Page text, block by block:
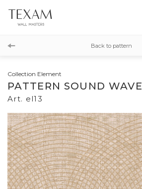
Back to pattern
Collection Element
PATTERN SOUND WAVE
Art. el13